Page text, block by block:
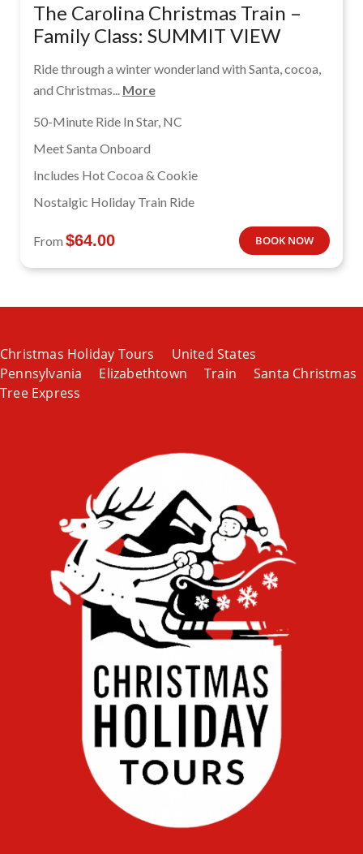
The Carolina Christmas Train –
Family Class: SUMMIT VIEW
Ride through a winter wonderland with Santa, cocoa,
and Christmas... More
50-Minute Ride In Star, NC
Meet Santa Onboard
Includes Hot Cocoa & Cookie
Nostalgic Holiday Train Ride
From $64.00 BOOK NOW
Christmas Holiday Tours
United States
Pennsylvania
Elizabethtown Train
Santa Christmas
Tree Express